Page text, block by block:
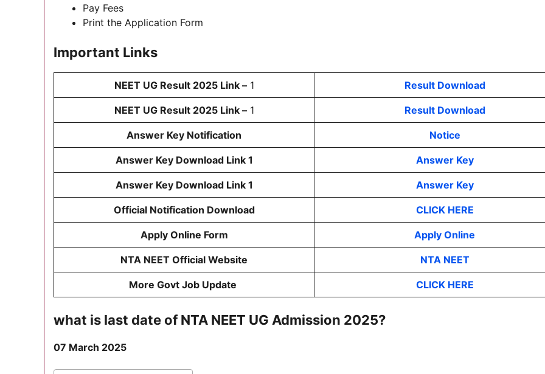
Pay Fees
Print the Application Form
Important Links
NEET UG Result 2025 Link –1 Result Download
NEET UG Result 2025 Link –1 Result Download
Answer Key Notification Notice
Answer Key Download Link 1 Answer Key
Answer Key Download Link 1 Answer Key
Official Notification Download CLICK HERE
Apply Online Form Apply Online
NTA NEET Official Website NTA NEET
More Govt Job Update CLICK HERE
what is last date ofNTA NEET UG Admission 2025?
07 March 2025